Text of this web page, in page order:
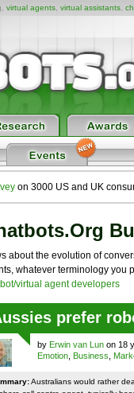
virtual agents, virtual assistants,
on 3000 US and UK
about the evolution of
whatever terminology you
virtual agent developers
prefer
by Erwin van Lun on 18
Emotion Business
Australians would rather